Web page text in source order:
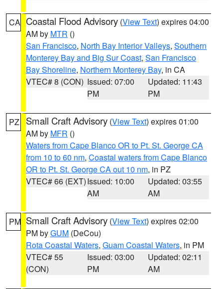
CA Coastal Flood Advisory (View Text) expires 04:00
AM by MTR ()
San Francisco, North Bay Interior Valleys, Southern
Monterey Bay and Big Sur Coast, San Francisco
Bay Shoreline, Northern Monterey Bay, in CA
VTEC# 8 (CON) Issued: 07:00
PM
Updated: 11:43
PM
PZ Small Craft Advisory (View Text) expires 01:00
AM by MFR ()
Waters from Cape Blanco OR to Pt. St. George CA
from 10 to 60 nm, Coastal waters from Cape Blanco
OR to Pt. St. George CA out 10 nm, in PZ
VTEC# 66 (EXT)Issued: 10:00
AM
Updated: 03:55
AM
PM Small Craft Advisory (View Text) expires 02:00
PM byGUM (DeCou)
Rota Coastal Waters, Guam Coastal Waters, in PM
VTEC# 55
(CON)
Issued: 03:00
PM
Updated: 02:11
AM